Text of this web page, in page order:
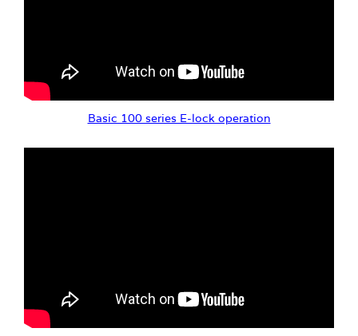
Basic 100 series E-lock operation